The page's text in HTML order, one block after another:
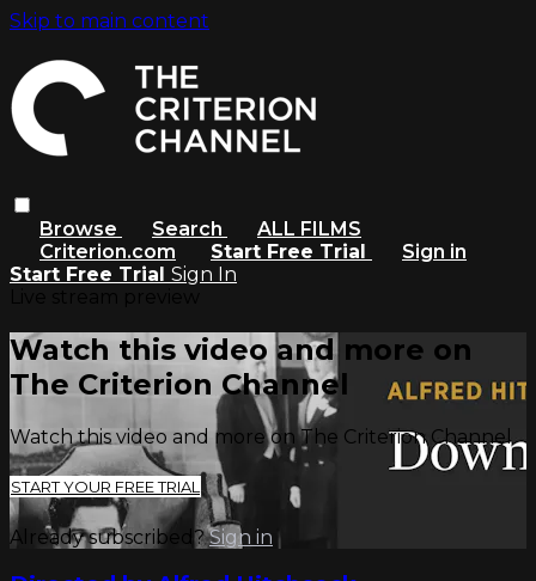
Skip to main content
Browse Search
ALL FILMS
Criterion.com
Start Free Trial
Sign in
Start Free Trial Sign In
Watch this video and more on
The Criterion Channel
Watch this video and more on The Criterion Channel
START YOUR FREE TRIAL
Already subscribed?Sign in